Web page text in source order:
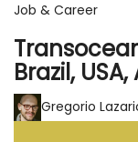
Job & Career
Brazil,
Gregorio